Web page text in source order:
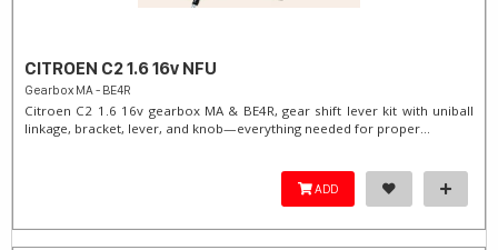
CITROEN C2 1.6 16v NFU
Gearbox MA - BE4R
Citroen C2 1.6 16v gearbox MA & BE4R, gear shift lever kit with uniball
linkage, bracket, lever, and knob—everything needed for proper...
ADD